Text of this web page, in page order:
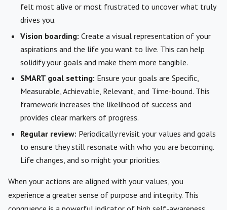
felt most alive or most frustrated to uncover what truly
drives you.
Vision boarding: Create a visual representation of your
aspirations and the life you want to live. This can help
solidify your goals and make them more tangible.
SMART goal setting: Ensure your goals are Specific,
Measurable, Achievable, Relevant, and Time-bound. This
framework increases the likelihood of success and
provides clear markers of progress.
Regular review: Periodically revisit your values and goals
to ensure they still resonate with who you are becoming.
Life changes, and so might your priorities.
When your actions are aligned with your values, you
experience a greater sense of purpose and integrity. This